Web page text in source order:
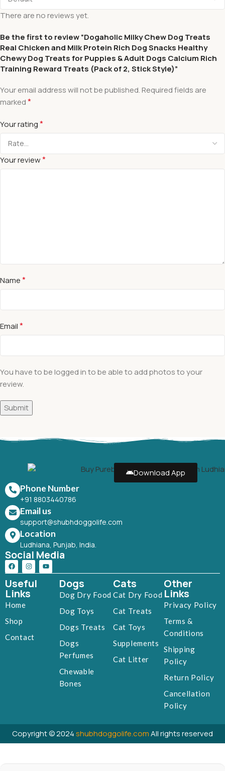
There are no reviews yet.
Be the first to review “Dogaholic Milky Chew Dog Treats
Real Chicken and Milk Protein Rich Dog Snacks Healthy
Chewy Dog Treats for Puppies & Adult Dogs Calcium Rich
Training Reward Treats (Pack of 2, Stick Style)”
Your email address will not be published. Required fields are
marked*
Your rating*
Your review*
Name*
Email*
You have to be logged in to be able to add photos to your
review.
Download App
Phone Number
+91 8803440786
Email us
support@shubhdoggolife.com
Location
Ludhiana, Punjab, India.
Social Media
Useful
Links
Home
Shop
Contact
Dogs
Dog Dry Food
Dog Toys
Dogs Treats
Dogs
Perfumes
Chewable
Bones
Cats
Cat Dry Food
Cat Treats
Cat Toys
Supplements
Cat Litter
Other
Links
Privacy Policy
Terms &
Conditions
Shipping
Policy
Return Policy
Cancellation
Policy
Copyright © 2024shubhdoggolife.comAll rights reserved